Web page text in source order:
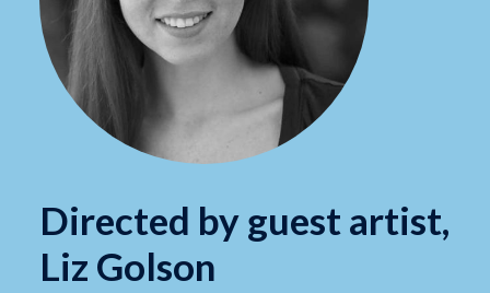
Directed by guest artist,
Liz Golson